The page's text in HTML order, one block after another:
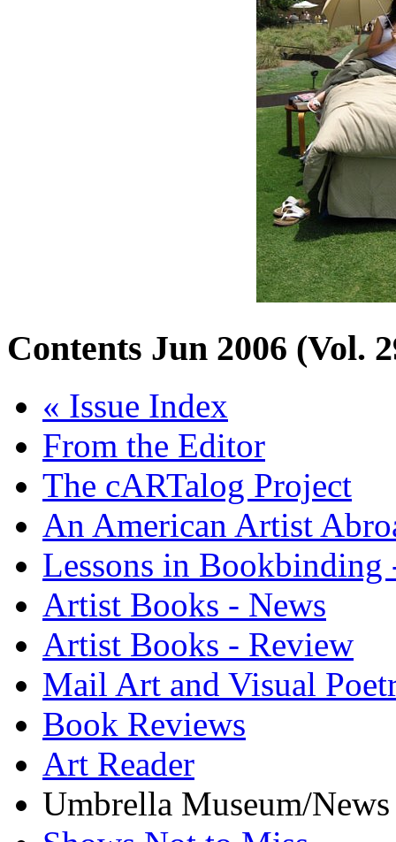
Contents Jun 2006 (Vol.
« Issue Index
From the Editor
The cARTalog Project
An American Artist
Lessons in Bookbinding
Artist Books - News
Artist Books - Review
Mail Art and Visual
Book Reviews
Art Reader
Umbrella Museum/News